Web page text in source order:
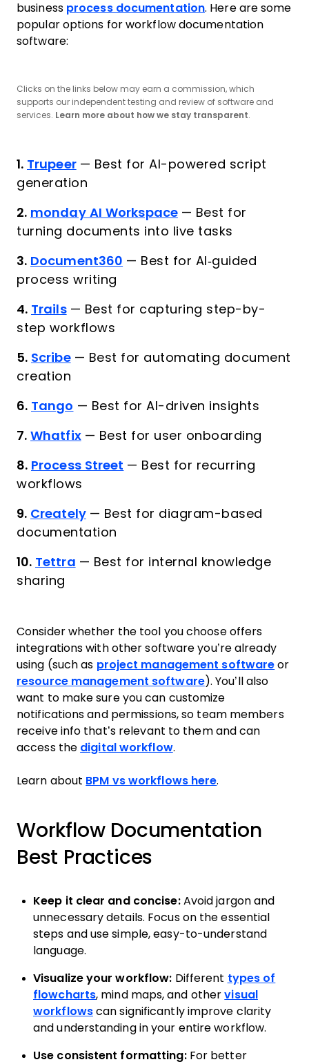
business process documentation. Here are some
popular options for workflow documentation
software:
Clicks on the links below may earn a commission, which
supports our independent testing and review of software and
services. Learn more about how we stay transparent.
1. Trupeer — Best for AI-powered script
generation
2. monday AI Workspace — Best for
turning documents into live tasks
3. Document360 — Best for AI‑guided
process writing
4. Trails — Best for capturing step-by-
step workflows
5. Scribe — Best for automating document
creation
6. Tango — Best for AI-driven insights
7. Whatfix — Best for user onboarding
8. Process Street — Best for recurring
workflows
9. Creately — Best for diagram-based
documentation
10. Tettra — Best for internal knowledge
sharing
Consider whether the tool you choose offers
integrations with other software you’re already
using (such as project management software or
resource management software). You’ll also
want to make sure you can customize
notifications and permissions, so team members
receive info that’s relevant to them and can
access the digital workflow.
Learn about BPM vs workflows here.
Workflow Documentation
Best Practices
Keep it clear and concise:Avoid jargon and
unnecessary details. Focus on the essential
steps and use simple, easy-to-understand
language.
Visualize your workflow: Different types of
flowcharts, mind maps, and othervisual
workflowscan significantly improve clarity
and understanding in your entire workflow.
Use consistent formatting:For better